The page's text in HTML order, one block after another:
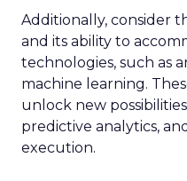
Additionally, consider
and its ability to
technologies, such as
machine learning.
unlock new
predictive analytics,
execution.